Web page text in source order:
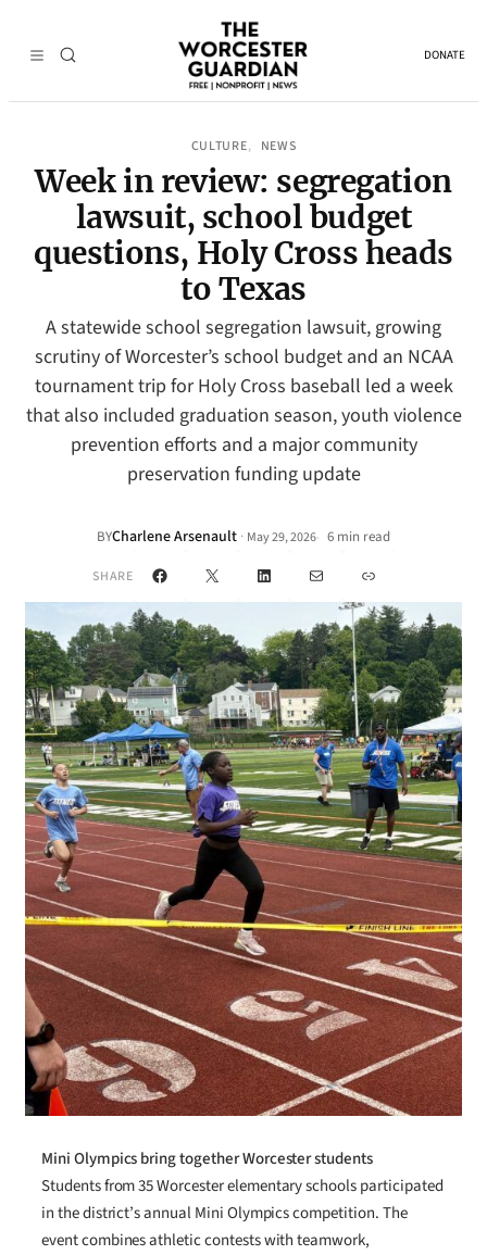
DONATE
CULTURE, NEWS
Week in review: segregation
lawsuit, school budget
questions, Holy Cross heads
to Texas
A statewide school segregation lawsuit, growing
scrutiny of Worcester’s school budget and an NCAA
tournament trip for Holy Cross baseball led a week
that also included graduation season, youth violence
prevention efforts and a major community
preservation funding update
BYCharlene Arsenault · May 29, 2026• 6 min read
SHARE Facebook
X LinkedInMail Link
Mini Olympics bring together Worcester students
Students from 35 Worcester elementary schools participated
in the district’s annual Mini Olympics competition. The
event combines athletic contests with teamwork,